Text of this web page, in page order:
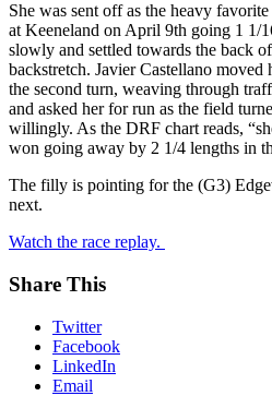
She was sent off as the heavy
at Keeneland on April 9th going 1 1/
slowly and settled towards the back
backstretch. Javier Castellano
the second turn, weaving through
and asked her for run as the field
willingly. As the DRF chart reads,
won going away by 2 1/4 lengths in
The filly is pointing for the (G3)
next.
Watch the race replay.
Share This
Twitter
Facebook
LinkedIn
Email